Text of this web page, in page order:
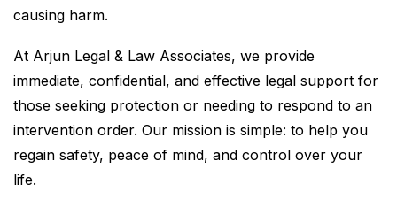
causing harm.
At Arjun Legal & Law Associates, we provide
immediate, confidential, and effective legal support for
those seeking protection or needing to respond to an
intervention order. Our mission is simple: to help you
regain safety, peace of mind, and control over your
life.